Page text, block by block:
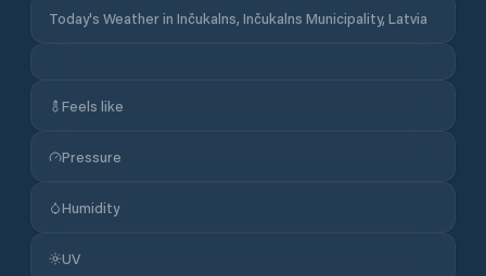
Today's Weather in Inčukalns, Inčukalns Municipality, Latvia
Feels like
Pressure
Humidity
UV